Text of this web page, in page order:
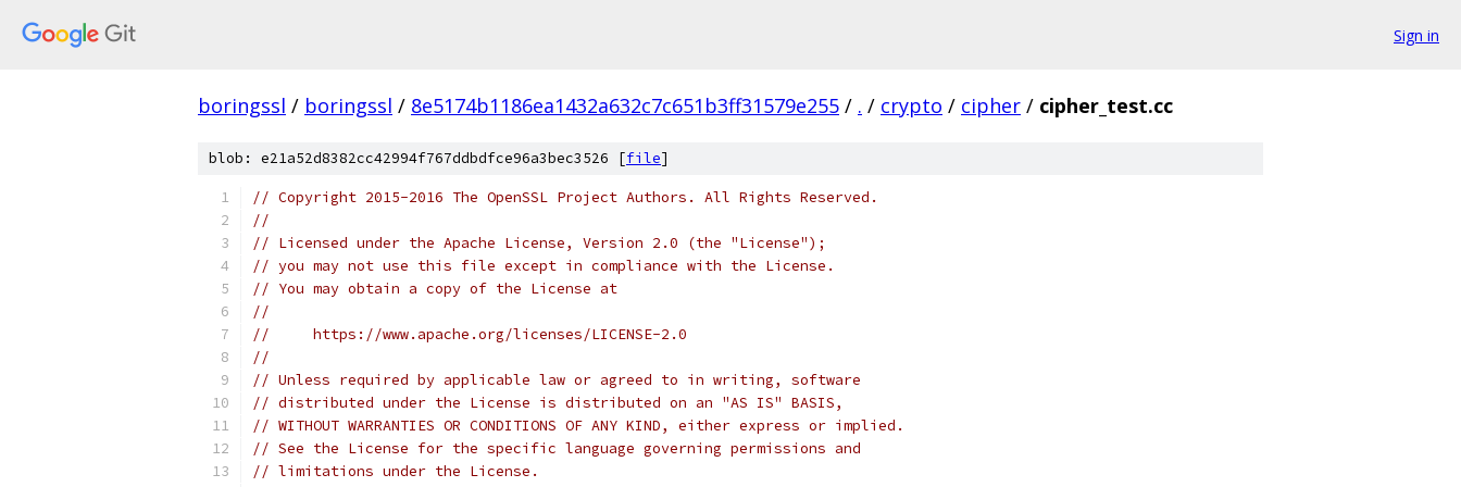
Sign in
boringssl / boringssl / 8e5174b1186ea1432a632c7c651b3ff31579e255 / . / crypto / cipher / cipher_test.cc
blob: e21a52d8382cc42994f767ddbdfce96a3bec3526 [file]
// Copyright 2015-2016 The OpenSSL Project Authors. All Rights Reserved.
//
// Licensed under the Apache License, Version 2.0 (the "License");
// you may not use this file except in compliance with the License.
// You may obtain a copy of the License at
//
//     https://www.apache.org/licenses/LICENSE-2.0
//
// Unless required by applicable law or agreed to in writing, software
// distributed under the License is distributed on an "AS IS" BASIS,
// WITHOUT WARRANTIES OR CONDITIONS OF ANY KIND, either express or implied.
// See the License for the specific language governing permissions and
// limitations under the License.